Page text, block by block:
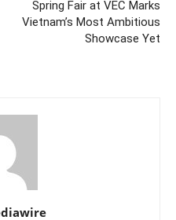
Spring Fair at VEC Marks
Vietnam’s Most Ambitious
Showcase Yet